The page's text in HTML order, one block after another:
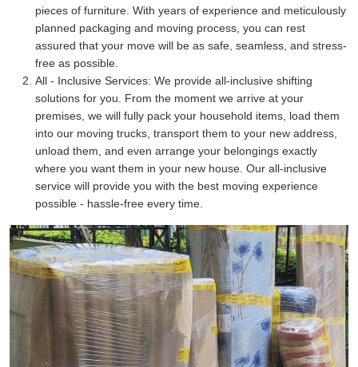
pieces of furniture. With years of experience and meticulously
planned packaging and moving process, you can rest
assured that your move will be as safe, seamless, and stress-
free as possible.
All - Inclusive Services: We provide all-inclusive shifting
solutions for you. From the moment we arrive at your
premises, we will fully pack your household items, load them
into our moving trucks, transport them to your new address,
unload them, and even arrange your belongings exactly
where you want them in your new house. Our all-inclusive
service will provide you with the best moving experience
possible - hassle-free every time.